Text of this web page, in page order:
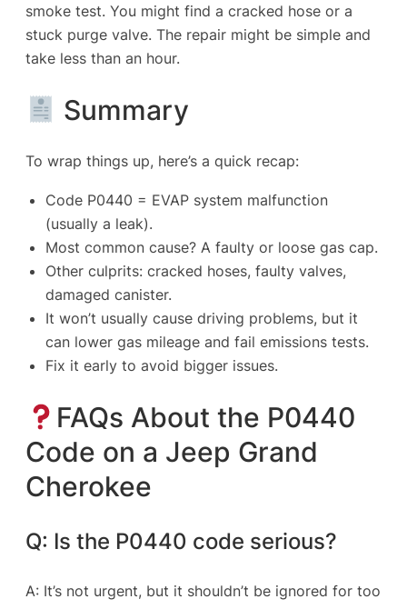
smoke test. You might find a cracked hose or a
stuck purge valve. The repair might be simple and
take less than an hour.
Summary
To wrap things up, here’s a quick recap:
Code P0440 = EVAP system malfunction
(usually a leak).
Most common cause? A faulty or loose gas cap.
Other culprits: cracked hoses, faulty valves,
damaged canister.
It won’t usually cause driving problems, but it
can lower gas mileage and fail emissions tests.
Fix it early to avoid bigger issues.
FAQs About the P0440
Code on a Jeep Grand
Cherokee
Q: Is the P0440 code serious?
A: It’s not urgent, but it shouldn’t be ignored for too